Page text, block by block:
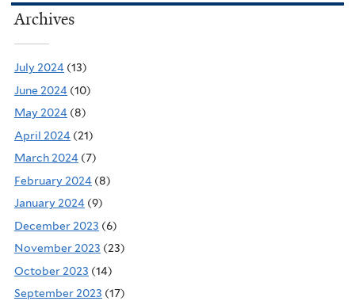
Archives
July 2024 (13)
June 2024 (10)
May 2024 (8)
April 2024 (21)
March 2024 (7)
February 2024 (8)
January 2024 (9)
December 2023 (6)
November 2023 (23)
October 2023 (14)
September 2023 (17)